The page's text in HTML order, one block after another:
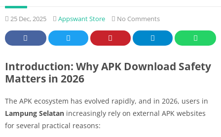
25 Dec, 2025 Appswant Store No Comments
Introduction: Why APK Download Safety
Matters in 2026
The APK ecosystem has evolved rapidly, and in 2026, users in
Lampung Selatan increasingly rely on external APK websites
for several practical reasons: